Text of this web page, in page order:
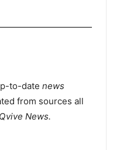
to-date news
from sources all
Qvive News.